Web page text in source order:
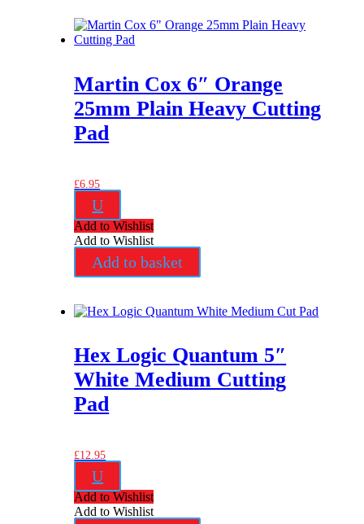
Martin Cox 6″ Orange
25mm Plain Heavy Cutting
Pad
£6.95
U
Add to Wishlist
Add to Wishlist
Add to basket
Hex Logic Quantum 5″
White Medium Cutting
Pad
£12.95
U
Add to Wishlist
Add to Wishlist